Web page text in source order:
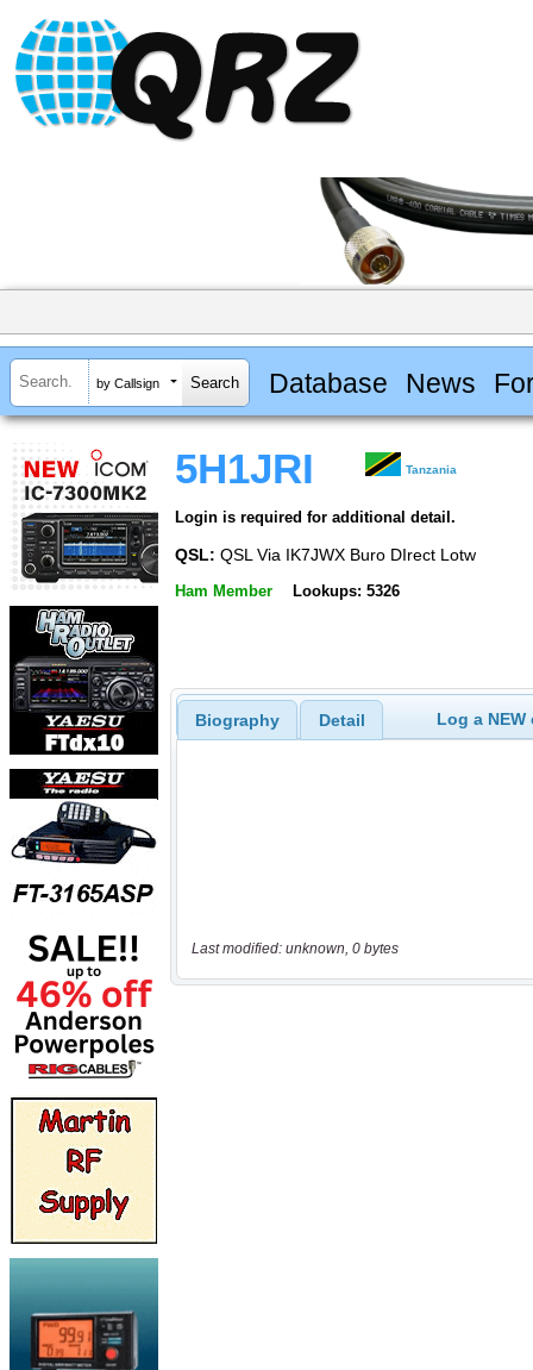
by Callsign Database News
5H1JRI Tanzania
Login is required for additional detail.
QSL: QSL Via IK7JWX Buro DIrect Lotw
Ham Member Lookups: 5326
Biography Detail Log a
Last modified: unknown, 0 bytes